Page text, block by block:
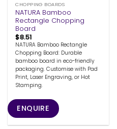
CHOPPING BOARDS
NATURA Bamboo
Rectangle Chopping
Board
$8.51
NATURA Bamboo Rectangle
Chopping Board: Durable
bamboo board in eco-friendly
packaging. Customise with Pad
Print, Laser Engraving, or Hot
Stamping.
ENQUIRE